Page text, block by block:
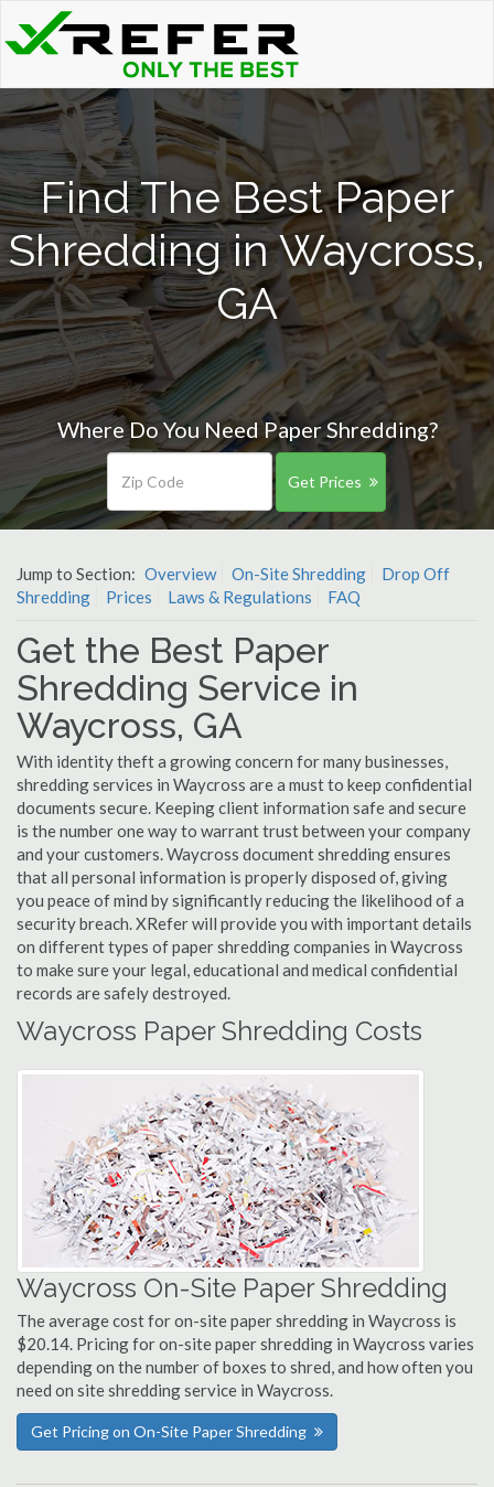
Find The Best Paper
Shredding in Waycross,
GA
Where Do You Need Paper Shredding?
Get Prices
Jump to Section: Overview On-Site Shredding
Drop Off
Shredding
Prices Laws & Regulations FAQ
Get the Best Paper
Shredding Service in
Waycross, GA
With identity theft a growing concern for many businesses,
shredding services in Waycross are a must to keep confidential
documents secure. Keeping client information safe and secure
is the number one way to warrant trust between your company
and your customers. Waycross document shredding ensures
that all personal information is properly disposed of, giving
you peace of mind by significantly reducing the likelihood of a
security breach. XRefer will provide you with important details
on different types of paper shredding companies in Waycross
to make sure your legal, educational and medical confidential
records are safely destroyed.
Waycross Paper Shredding Costs
Waycross On-Site Paper Shredding
The average cost for on-site paper shredding in Waycross is
$20.14. Pricing for on-site paper shredding in Waycross varies
depending on the number of boxes to shred, and how often you
need on site shredding service in Waycross.
Get Pricing on On-Site Paper Shredding